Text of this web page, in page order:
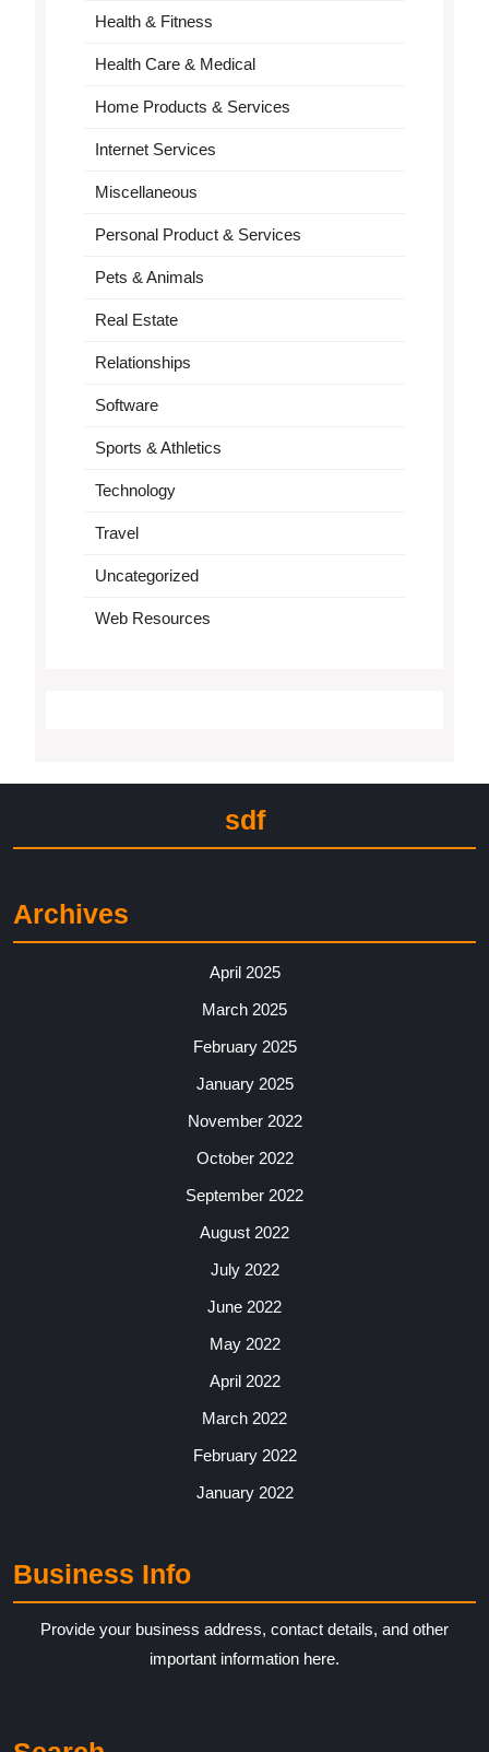
Health & Fitness
Health Care & Medical
Home Products & Services
Internet Services
Miscellaneous
Personal Product & Services
Pets & Animals
Real Estate
Relationships
Software
Sports & Athletics
Technology
Travel
Uncategorized
Web Resources
sdf
Archives
April 2025
March 2025
February 2025
January 2025
November 2022
October 2022
September 2022
August 2022
July 2022
June 2022
May 2022
April 2022
March 2022
February 2022
January 2022
Business Info
Provide your business address, contact details, and other
important information here.